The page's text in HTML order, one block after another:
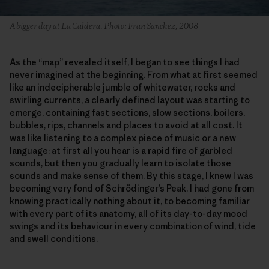
A bigger day at La Caldera. Photo: Fran Sanchez, 2008
As the “map” revealed itself, I began to see things I had
never imagined at the beginning. From what at first seemed
like an indecipherable jumble of whitewater, rocks and
swirling currents, a clearly defined layout was starting to
emerge, containing fast sections, slow sections, boilers,
bubbles, rips, channels and places to avoid at all cost. It
was like listening to a complex piece of music or a new
language: at first all you hear is a rapid fire of garbled
sounds, but then you gradually learn to isolate those
sounds and make sense of them. By this stage, I knew I was
becoming very fond of Schrödinger’s Peak. I had gone from
knowing practically nothing about it, to becoming familiar
with every part of its anatomy, all of its day-to-day mood
swings and its behaviour in every combination of wind, tide
and swell conditions.